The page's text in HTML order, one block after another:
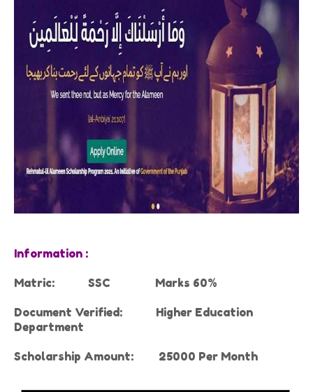
Information :
Matric: SSC Marks 60%
Document Verified:
Higher Education
Department
Scholarship Amount: 25000 Per Month